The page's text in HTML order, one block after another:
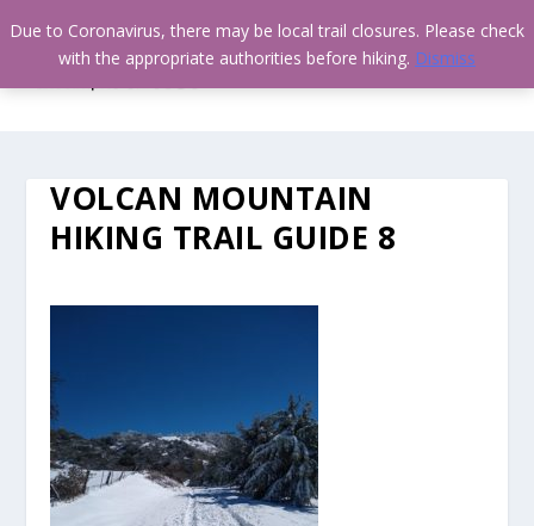
VOLCAN MOUNTAIN
HIKING TRAIL GUIDE 8
Due to Coronavirus, there may be local trail closures. Please check
with the appropriate authorities before hiking. Dismiss